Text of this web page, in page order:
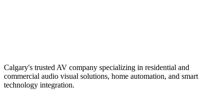
Calgary's trusted AV company specializing in residential and
commercial audio visual solutions, home automation, and smart
technology integration.